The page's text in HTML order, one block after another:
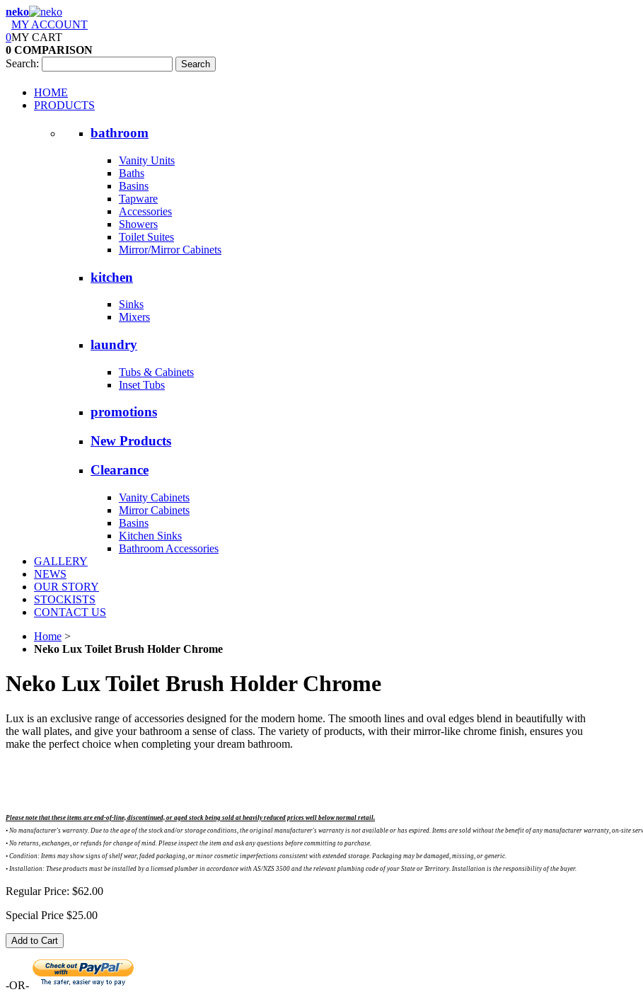
neko
MY ACCOUNT
0MY CART
0 COMPARISON
Search:
Search
HOME
PRODUCTS
bathroom
Vanity Units
Baths
Basins
Tapware
Accessories
Showers
Toilet Suites
Mirror/Mirror Cabinets
kitchen
Sinks
Mixers
laundry
Tubs & Cabinets
Inset Tubs
promotions
New Products
Clearance
Vanity Cabinets
Mirror Cabinets
Basins
Kitchen Sinks
Bathroom Accessories
GALLERY
NEWS
OUR STORY
STOCKISTS
CONTACT US
Home >
Neko Lux Toilet Brush Holder Chrome
Neko Lux Toilet Brush Holder Chrome
Lux is an exclusive range of accessories designed for the modern home. The smooth lines and oval edges blend in beautifully with
the wall plates, and give your bathroom a sense of class. The variety of products, with their mirror-like chrome finish, ensures you
make the perfect choice when completing your dream bathroom.
Please note that these items are end-of-line, discontinued, or aged stock being sold at heavily reduced prices well below normal retail.
• No manufacturer's warranty. Due to the age of the stock and/or storage conditions, the original manufacturer's warranty is not available or has expired. Items are sold without the benefit of any manufacturer warranty, on-site
• No returns, exchanges, or refunds for change of mind. Please inspect the item and ask any questions before committing to purchase.
• Condition: Items may show signs of shelf wear, faded packaging, or minor cosmetic imperfections consistent with extended storage. Packaging may be damaged, missing, or generic.
• Installation: These products must be installed by a licensed plumber in accordance with AS/NZS 3500 and the relevant plumbing code of your State or Territory. Installation is the responsibility of the buyer.
Regular Price: $62.00
Special Price $25.00
Add to Cart
-OR-